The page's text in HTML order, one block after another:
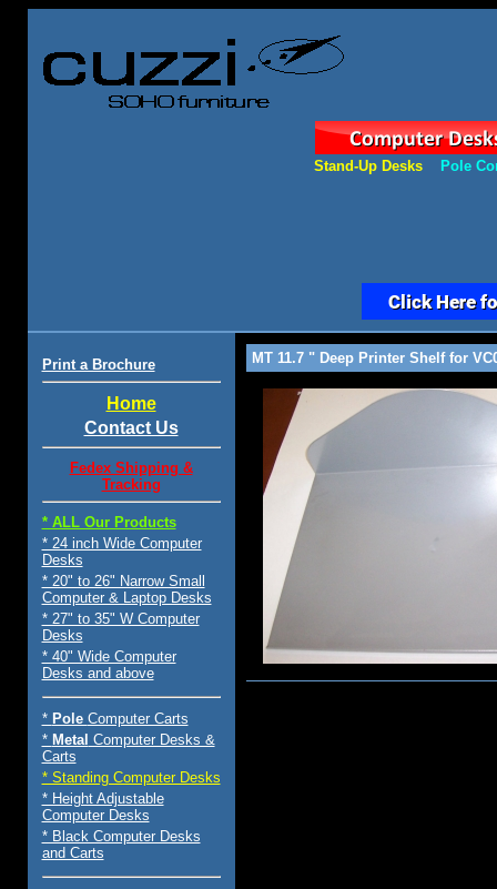
Stand-Up Desks Pole
Print a Brochure
Home
Contact Us
Fedex Shipping &
Tracking
* ALL Our Products
* 24 inch Wide Computer
Desks
* 20" to 26" Narrow Small
Computer & Laptop Desks
* 27" to 35" W Computer
Desks
* 40" Wide Computer
Desks and above
* Pole Computer Carts
* Metal Computer Desks &
Carts
* Standing Computer Desks
* Height Adjustable
Computer Desks
* Black Computer Desks
and Carts
MT 11.7 " Deep Printer Shelf for